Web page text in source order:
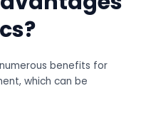
benefits for
which can be